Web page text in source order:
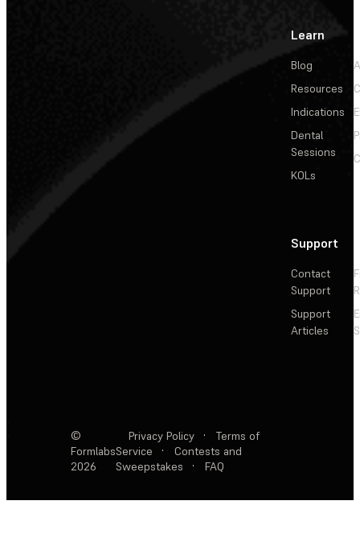
Learn
Blog
Resources
Indications
Dental
Sessions
KOLs
Support
Contact
Support
Support
Articles
©
Formlabs
2026
Privacy Policy ·
Terms of
Service
·
Contests and
Sweepstakes
· FAQ